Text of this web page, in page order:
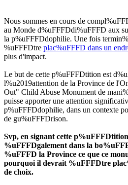
Nous sommes en cours de
au Monde d%uFFFDdi%uFFFD aux
la p%uFFFDdophilie. Une fois
%uFFFDtre plac%uFFFD dans un
plus d'impact.
Le but de cette p%uFFFDtition est
l%u2019attention de la Province de
Out" Child Abuse Monument de
puisse apporter une attention
p%uFFFDdophilie, dans un contexte
de gu%uFFFDrison.
Svp, en signant cette
%uFFFDgalement dans la
%uFFFD la Province ce que ce
pourquoi il devrait %uFFFDtre
de choix.